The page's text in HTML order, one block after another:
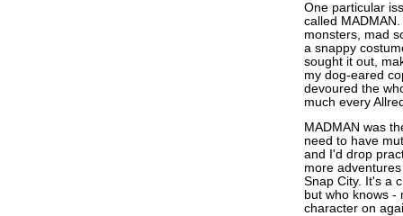
One particular
called
monsters, mad
a snappy
sought it out,
my dog-eared
devoured the
much every
MADMAN was
need to have
and I'd drop
more
Snap City. It's a
but who knows -
character on